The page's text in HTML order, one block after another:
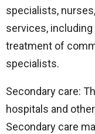
specialists,
services,
treatment of
specialists.
Secondary care:
hospitals and
Secondary care